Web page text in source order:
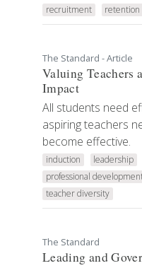
recruitment
retention
The Standard - Article
Valuing Teachers
Impact
All students need
aspiring teachers
become effective.
induction leadership
professional
teacher diversity
The Standard
Leading and